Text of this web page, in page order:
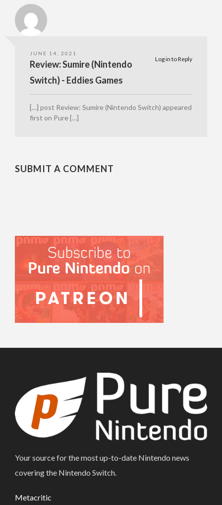
JUNE 14, 2021
Log in to Reply
Review: Sumire (Nintendo
Switch) - Eddies Games
[…] post Review: Sumire (Nintendo Switch) appeared
first on Pure […]
SUBMIT A COMMENT
Your source for the most up-to-date Nintendo news
covering the Nintendo Switch.
Metacritic